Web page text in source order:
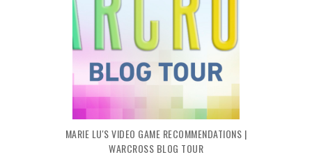
MARIE LU'S VIDEO GAME RECOMMENDATIONS |
WARCROSS BLOG TOUR